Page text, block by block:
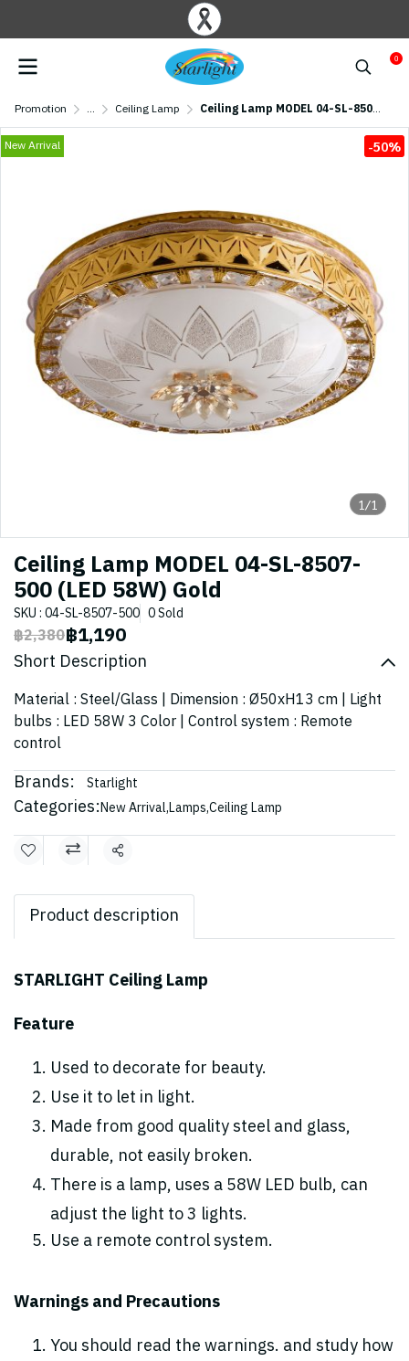
0
Promotion ... Ceiling Lamp Ceiling Lamp MODEL 04-SL-8507-500 (LED 58W) Gold
1/1
New Arrival -50%
Ceiling Lamp MODEL 04-SL-8507-
500 (LED 58W) Gold
SKU : 04-SL-8507-500 0 Sold
฿2,380฿1,190
Short Description
Material : Steel/Glass | Dimension : Ø50xH13 cm | Light
bulbs : LED 58W 3 Color | Control system : Remote
control
Brands: Starlight
Categories:New Arrival,Lamps,Ceiling Lamp
Share
Product description
STARLIGHT Ceiling Lamp
Feature
Used to decorate for beauty.
Use it to let in light.
Made from good quality steel and glass,
durable, not easily broken.
There is a lamp, uses a 58W LED bulb, can
adjust the light to 3 lights.
Use a remote control system.
Warnings and Precautions
You should read the warnings. and study how